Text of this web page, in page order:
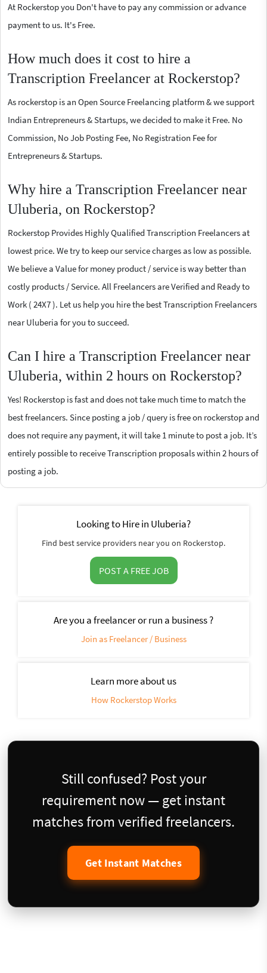
At Rockerstop you Don't have to pay any commission or advance
payment to us. It's Free.
How much does it cost to hire a
Transcription Freelancer at Rockerstop?
As rockerstop is an Open Source Freelancing platform & we support
Indian Entrepreneurs & Startups, we decided to make it Free. No
Commission, No Job Posting Fee, No Registration Fee for
Entrepreneurs & Startups.
Why hire a Transcription Freelancer near
Uluberia, on Rockerstop?
Rockerstop Provides Highly Qualified Transcription Freelancers at
lowest price. We try to keep our service charges as low as possible.
We believe a Value for money product / service is way better than
costly products / Service. All Freelancers are Verified and Ready to
Work ( 24X7 ). Let us help you hire the best Transcription Freelancers
near Uluberia for you to succeed.
Can I hire a Transcription Freelancer near
Uluberia, within 2 hours on Rockerstop?
Yes! Rockerstop is fast and does not take much time to match the
best freelancers. Since posting a job / query is free on rockerstop and
does not require any payment, it will take 1 minute to post a job. It’s
entirely possible to receive Transcription proposals within 2 hours of
posting a job.
Looking to Hire in Uluberia?
Find best service providers near you on Rockerstop.
POST A FREE JOB
Are you a freelancer or run a business ?
Join as Freelancer / Business
Learn more about us
How Rockerstop Works
Still confused? Post your
requirement now — get instant
matches from verified freelancers.
Get Instant Matches